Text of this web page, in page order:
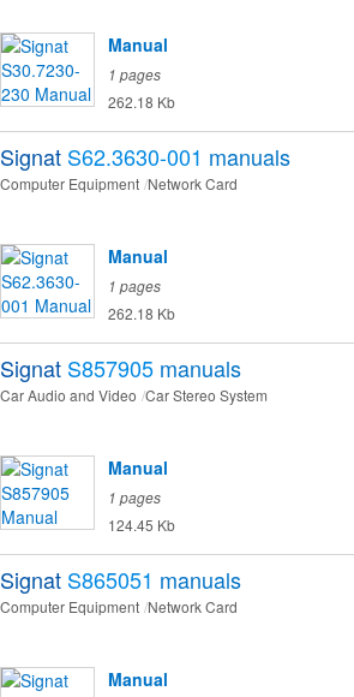
Manual
1 pages
262.18 Kb
Signat S62.3630-001 manuals
Computer Equipment Network Card
Manual
1 pages
262.18 Kb
Signat S857905 manuals
Car Audio and Video Car Stereo System
Manual
1 pages
124.45 Kb
Signat S865051 manuals
Computer Equipment Network Card
Manual